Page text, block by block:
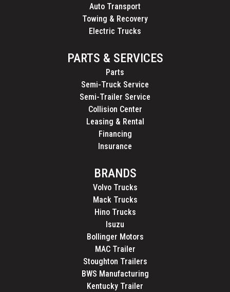
Auto Transport
Towing & Recovery
Electric Trucks
PARTS & SERVICES
Parts
Semi-Truck Service
Semi-Trailer Service
Collision Center
Leasing & Rental
Financing
Insurance
BRANDS
Volvo Trucks
Mack Trucks
Hino Trucks
Isuzu
Bollinger Motors
MAC Trailer
Stoughton Trailers
BWS Manufacturing
Kentucky Trailer